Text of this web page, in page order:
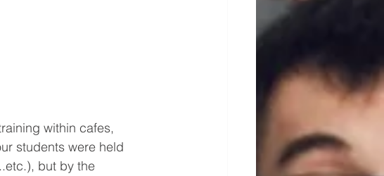
within cafes,
students were held
but by the